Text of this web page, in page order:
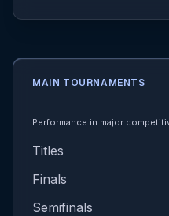
MAIN TOURNAMENTS
Performance in major
Titles
Finals
Semifinals